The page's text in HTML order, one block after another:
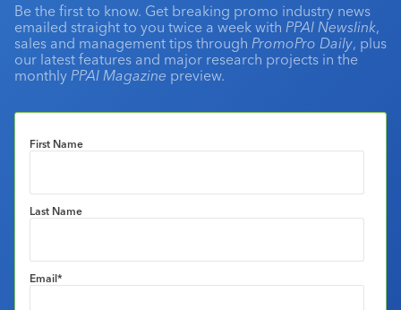
Be the first to know. Get breaking promo industry news
emailed straight to you twice a week with PPAI Newslink,
sales and management tips through PromoPro Daily, plus
our latest features and major research projects in the
monthly PPAI Magazine preview.
First Name
Last Name
Email*